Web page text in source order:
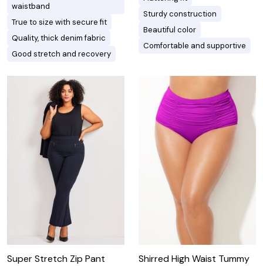
waistband
True to size with secure fit
Quality, thick denim fabric
Good stretch and recovery
Sturdy construction
Beautiful color
Comfortable and supportive
Super Stretch Zip Pant
Shirred High Waist Tummy